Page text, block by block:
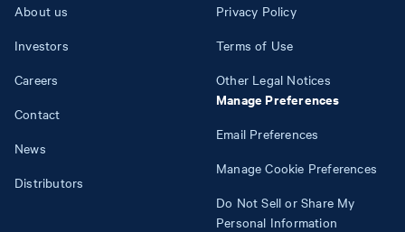
About us
Investors
Careers
Contact
News
Distributors
Privacy Policy
Terms of Use
Other Legal Notices
Manage Preferences
Email Preferences
Manage Cookie Preferences
Do Not Sell or Share My
Personal Information